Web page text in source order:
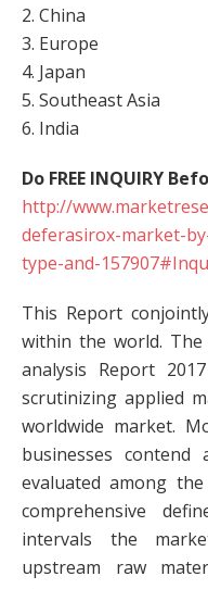
2. China
3. Europe
4. Japan
5. Southeast Asia
6. India
Do FREE INQUIRY
http://
deferasirox-market-
type-and-
This Report
within the world.
analysis Report
scrutinizing applied
worldwide market.
businesses
evaluated among
comprehensive
intervals the
upstream raw